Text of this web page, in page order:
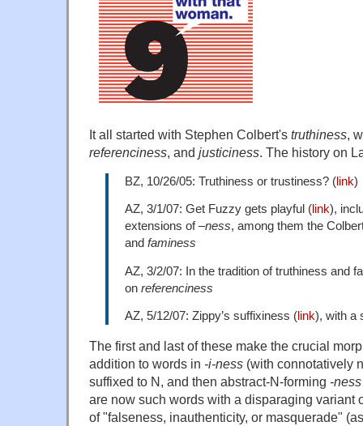
It all started with Stephen Colbert's truthiness,
referenciness, and justiciness. The history on
BZ, 10/26/05: Truthiness or trustiness? ( link)
AZ, 3/1/07: Get Fuzzy gets playful ( link),
extensions of–ness, among them the
and faminess
AZ, 3/2/07: In the tradition of truthiness and
on referenciness
AZ, 5/12/07: Zippy’s suffixiness ( link), with a
The first and last of these make the crucial
addition to words in -i-ness (with connotatively
suffixed to N, and then abstract-N-forming -ness
are now such words with a disparaging variant
of "falseness, inauthenticity, or masquerade"